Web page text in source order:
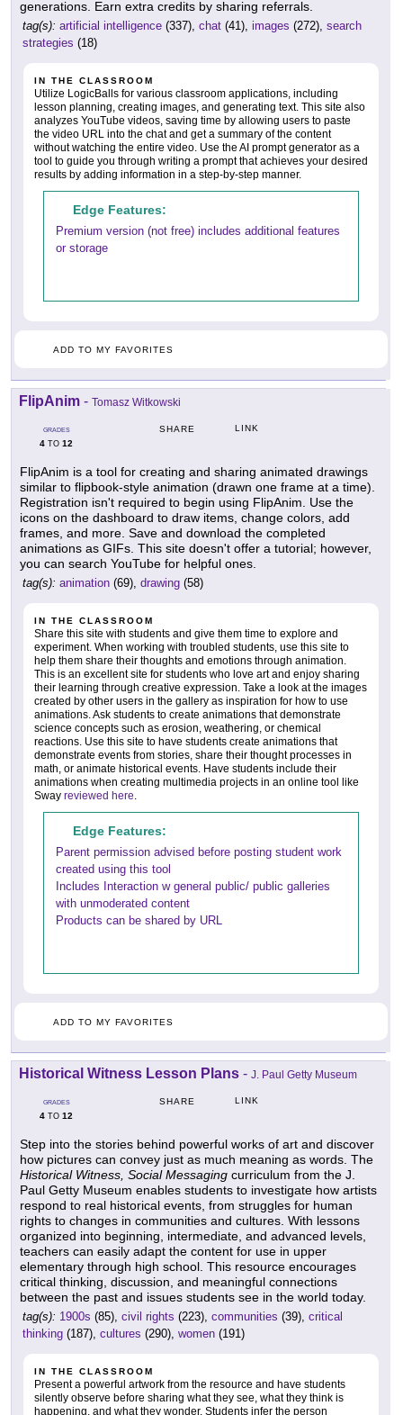
generations. Earn extra credits by sharing referrals.
tag(s): artificial intelligence (337), chat (41), images (272), search
strategies (18)
IN THE CLASSROOM
Utilize LogicBalls for various classroom applications, including
lesson planning, creating images, and generating text. This site also
analyzes YouTube videos, saving time by allowing users to paste
the video URL into the chat and get a summary of the content
without watching the entire video. Use the AI prompt generator as a
tool to guide you through writing a prompt that achieves your desired
results by adding information in a step-by-step manner.
Edge Features:
Premium version (not free) includes additional features
or storage
ADD TO MY FAVORITES
FlipAnim - Tomasz Witkowski
GRADES
4 TO 12
SHARE LINK
FlipAnim is a tool for creating and sharing animated drawings
similar to flipbook-style animation (drawn one frame at a time).
Registration isn't required to begin using FlipAnim. Use the
icons on the dashboard to draw items, change colors, add
frames, and more. Save and download the completed
animations as GIFs. This site doesn't offer a tutorial; however,
you can search YouTube for helpful ones.
tag(s): animation (69), drawing (58)
IN THE CLASSROOM
Share this site with students and give them time to explore and
experiment. When working with troubled students, use this site to
help them share their thoughts and emotions through animation.
This is an excellent site for students who love art and enjoy sharing
their learning through creative expression. Take a look at the images
created by other users in the gallery as inspiration for how to use
animations. Ask students to create animations that demonstrate
science concepts such as erosion, weathering, or chemical
reactions. Use this site to have students create animations that
demonstrate events from stories, share their thought processes in
math, or animate historical events. Have students include their
animations when creating multimedia projects in an online tool like
Sway reviewed here.
Edge Features:
Parent permission advised before posting student work
created using this tool
Includes Interaction w general public/ public galleries
with unmoderated content
Products can be shared by URL
ADD TO MY FAVORITES
Historical Witness Lesson Plans - J. Paul Getty Museum
GRADES
4 TO 12
SHARE LINK
Step into the stories behind powerful works of art and discover
how pictures can convey just as much meaning as words. The
Historical Witness, Social Messaging curriculum from the J.
Paul Getty Museum enables students to investigate how artists
respond to real historical events, from struggles for human
rights to changes in communities and cultures. With lessons
organized into beginning, intermediate, and advanced levels,
teachers can easily adapt the content for use in upper
elementary through high school. This resource encourages
critical thinking, discussion, and meaningful connections
between the past and issues students see in the world today.
tag(s): 1900s (85), civil rights (223), communities (39), critical
thinking (187), cultures (290), women (191)
IN THE CLASSROOM
Present a powerful artwork from the resource and have students
silently observe before sharing what they see, what they think is
happening, and what they wonder. Students infer the person